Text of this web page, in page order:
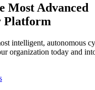
Most Advanced
Platform
intelligent, autonomous
organization today and